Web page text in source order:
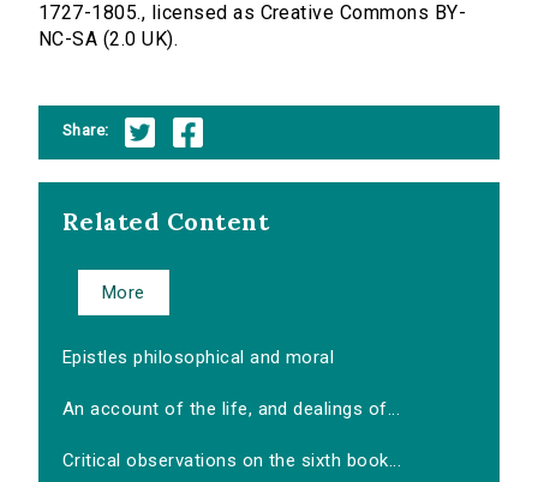
1727-1805., licensed as Creative Commons BY-
NC-SA (2.0 UK).
Share:
Related Content
More
Epistles philosophical and moral
An account of the life, and dealings of...
Critical observations on the sixth book...